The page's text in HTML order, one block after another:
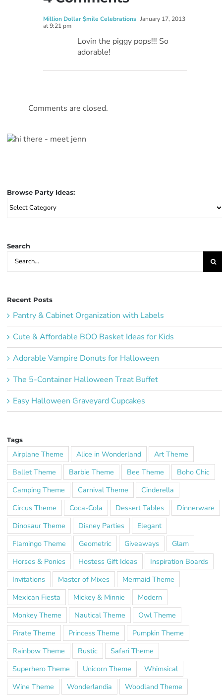
Million Dollar $mile Celebrations January 17, 2013
at 9:21 pm
Lovin the piggy pops!!! So
adorable!
Comments are closed.
Browse Party Ideas:
Browse
Search
Search
Recent Posts
Pantry & Cabinet Organization with Labels
Cute & Affordable BOO Basket Ideas for Kids
Adorable Vampire Donuts for Halloween
The 5-Container Halloween Treat Buffet
Easy Halloween Graveyard Cupcakes
Tags
Airplane Theme Alice in Wonderland
Art Theme
Ballet Theme
Barbie Theme Bee Theme
Boho Chic
Camping Theme
Carnival Theme
Cinderella
Circus Theme
Coca-Cola Dessert Tables
Dinnerware
Dinosaur Theme
Disney Parties
Elegant
Flamingo Theme
Geometric Giveaways
Glam
Horses & Ponies
Hostess Gift Ideas
Inspiration Boards
Invitations
Master of Mixes
Mermaid Theme
Mexican Fiesta
Mickey & Minnie
Modern
Monkey Theme
Nautical Theme
Owl Theme
Pirate Theme
Princess Theme
Pumpkin Theme
Rainbow Theme
Rustic
Safari Theme
Superhero Theme
Unicorn Theme
Whimsical
Wine Theme
Wonderlandia Woodland Theme